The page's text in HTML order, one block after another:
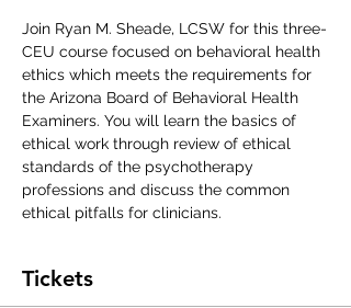
Join Ryan M. Sheade, LCSW for this three-
CEU course focused on behavioral health
ethics which meets the requirements for
the Arizona Board of Behavioral Health
Examiners. You will learn the basics of
ethical work through review of ethical
standards of the psychotherapy
professions and discuss the common
ethical pitfalls for clinicians.
Tickets